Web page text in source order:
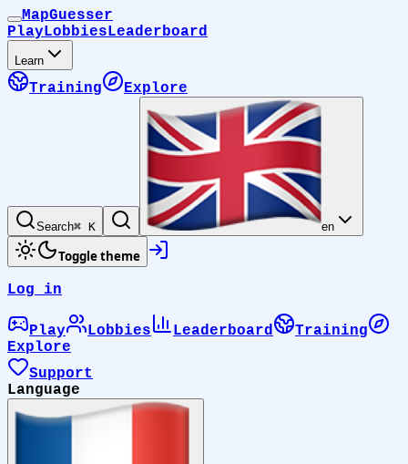
MapGuesser
PlayLobbiesLeaderboard
Learn
Training Explore
Search⌘ K en
Toggle theme
Log in
Play Lobbies Leaderboard
Training
Explore
Support
Language